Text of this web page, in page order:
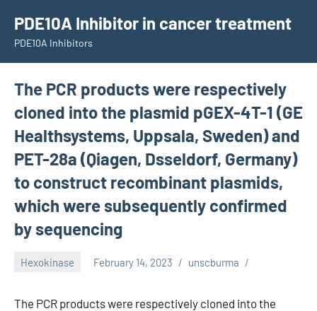
content
PDE10A Inhibitor in cancer treatment
PDE10A Inhibitors
The PCR products were respectively
cloned into the plasmid pGEX-4T-1 (GE
Healthsystems, Uppsala, Sweden) and
PET-28a (Qiagen, Dsseldorf, Germany)
to construct recombinant plasmids,
which were subsequently confirmed
by sequencing
Hexokinase February 14, 2023 unscburma
The PCR products were respectively cloned into the